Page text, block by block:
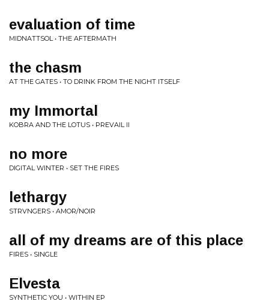
evaluation of time
MIDNATTSOL • THE AFTERMATH
the chasm
AT THE GATES • TO DRINK FROM THE NIGHT ITSELF
my Immortal
KOBRA AND THE LOTUS • PREVAIL II
no more
DIGITAL WINTER • SET THE FIRES
lethargy
STRVNGERS • AMOR/NOIR
all of my dreams are of this place
FIRES • SINGLE
Elvesta
SYNTHETIC YOU • WITHIN EP